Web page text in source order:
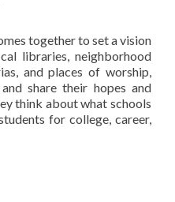
together to set a vision
libraries, neighborhood
and places of worship,
share their hopes and
think about what schools
for college, career,